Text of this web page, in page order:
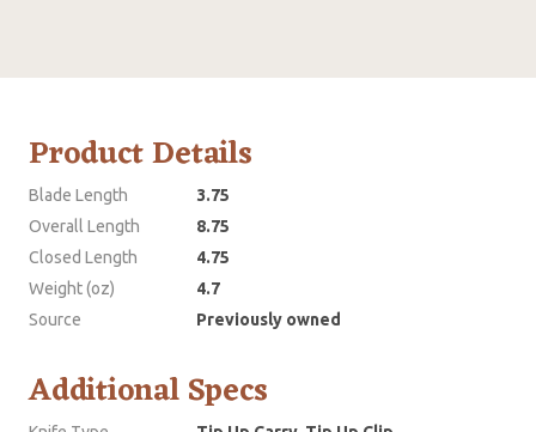
Product Details
Blade Length
3.75
Overall Length
8.75
Closed Length
4.75
Weight (oz)
4.7
Source
Previously owned
Additional Specs